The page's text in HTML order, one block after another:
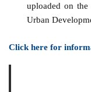
uploaded on
Urban
Click here for